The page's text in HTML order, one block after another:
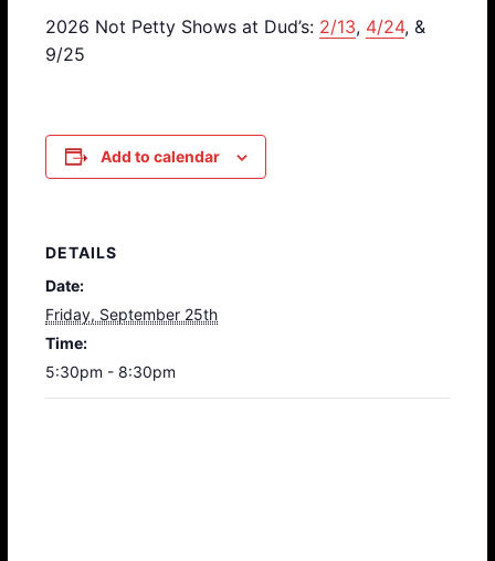
2026 Not Petty Shows at Dud’s: 2/13, 4/24, &
9/25
Add to calendar
DETAILS
Date:
Friday, September 25th
Time:
5:30pm - 8:30pm